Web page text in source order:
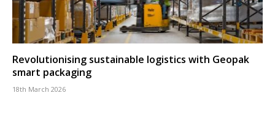
Revolutionising sustainable logistics with Geopak
smart packaging
18th March 2026